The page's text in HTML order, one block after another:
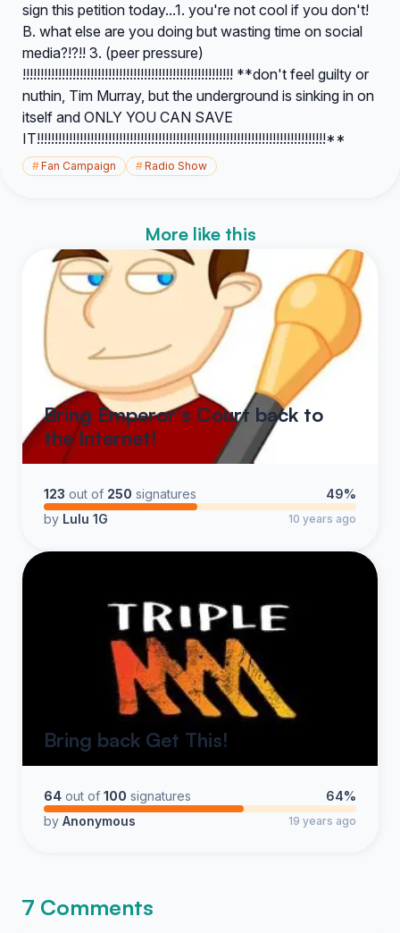
sign this petition today...1. you're not cool if you don't!
B. what else are you doing but wasting time on social
media?!?!! 3. (peer pressure)
!!!!!!!!!!!!!!!!!!!!!!!!!!!!!!!!!!!!!!!!!!!!!!!!!!!!!!!!!!! **don't feel guilty or
nuthin, Tim Murray, but the underground is sinking in on
itself and ONLY YOU CAN SAVE
IT!!!!!!!!!!!!!!!!!!!!!!!!!!!!!!!!!!!!!!!!!!!!!!!!!!!!!!!!!!!!!!!!!!!!!!!!!!!!!!!!!**
#Fan Campaign #Radio Show
More like this
Bring Emperor's Court back to
the Internet!
123 out of 250 signatures
49%
by Lulu 1G 10 years ago
Bring back Get This!
64 out of 100 signatures
64%
by Anonymous 19 years ago
7 Comments